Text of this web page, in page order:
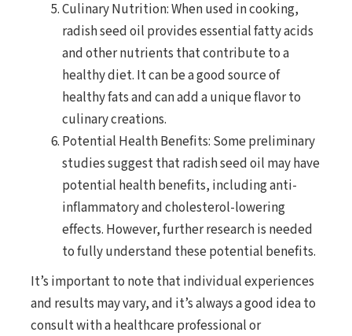
Culinary Nutrition: When used in cooking,
radish seed oil provides essential fatty acids
and other nutrients that contribute to a
healthy diet. It can be a good source of
healthy fats and can add a unique flavor to
culinary creations.
Potential Health Benefits: Some preliminary
studies suggest that radish seed oil may have
potential health benefits, including anti-
inflammatory and cholesterol-lowering
effects. However, further research is needed
to fully understand these potential benefits.
It’s important to note that individual experiences
and results may vary, and it’s always a good idea to
consult with a healthcare professional or